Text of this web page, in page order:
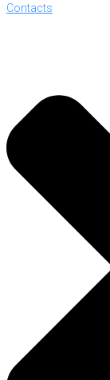
Contacts